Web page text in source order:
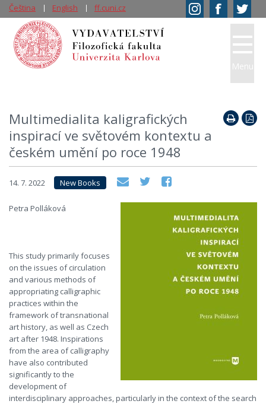
Multimedialita kaligrafických
inspirací ve světovém kontextu a
českém umění po roce 1948
14. 7. 2022 New Books
Petra Polláková
This study primarily focuses
on the issues of circulation
and various methods of
appropriating calligraphic
practices within the
framework of transnational
art history, as well as Czech
art after 1948. Inspirations
from the area of calligraphy
have also contributed
significantly to the
development of
interdisciplinary approaches, particularly in the context of the search
Menu
Čeština English ff.cuni.cz